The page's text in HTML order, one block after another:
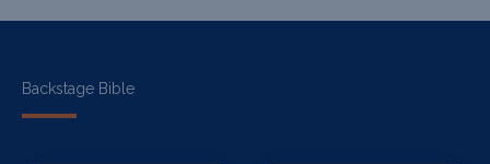
Backstage Bible